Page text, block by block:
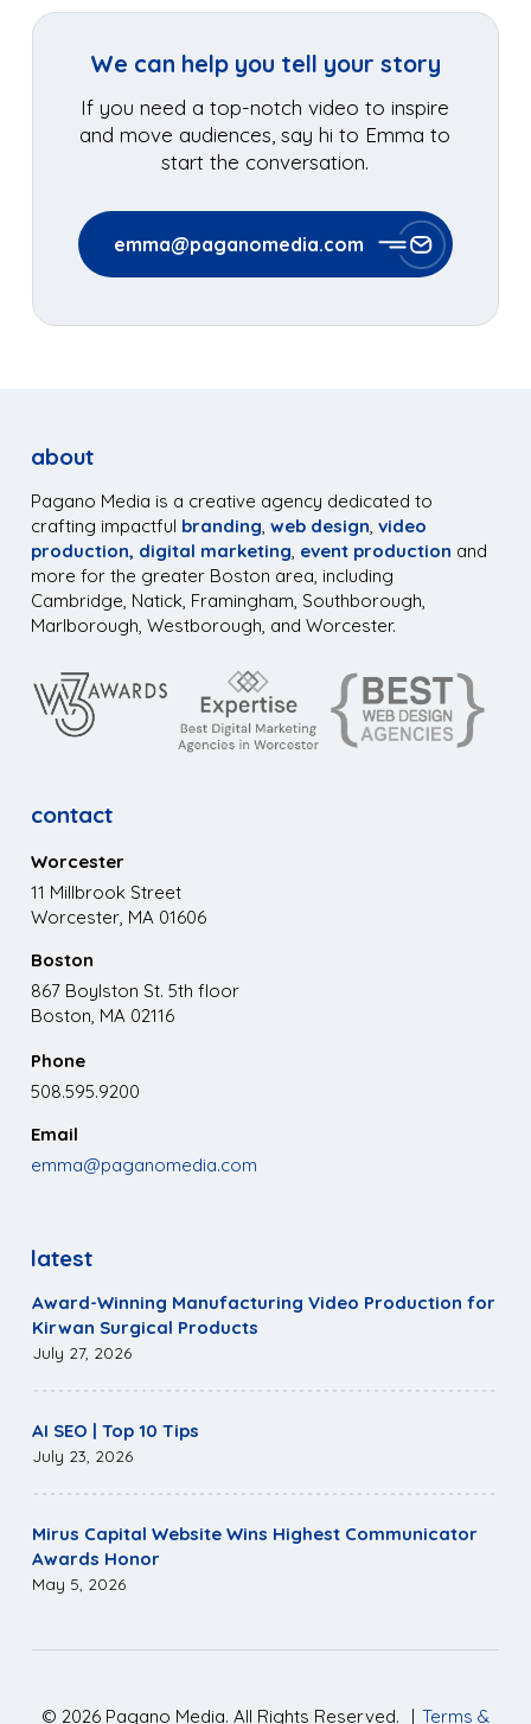
We can help you tell your story
If you need a top-notch video to inspire
and move audiences, say hi to Emma to
start the conversation.
emma@paganomedia.com
about
Pagano Media is a creative agency dedicated to
crafting impactful branding ,web design ,video
production, digital marketing event production and
more for the greater Boston area, including
Cambridge, Natick, Framingham, Southborough,
Marlborough, Westborough, and Worcester.
contact
Worcester
11 Millbrook Street
Worcester, MA 01606
Boston
867 Boylston St. 5th floor
Boston, MA 02116
Phone
508.595.9200
Email
emma@paganomedia.com
latest
Award-Winning Manufacturing Video Production for
Kirwan Surgical Products
July 27, 2026
AI SEO | Top 10 Tips
July 23, 2026
Mirus Capital Website Wins Highest Communicator
Awards Honor
May 5, 2026
© 2026Pagano Media. All Rights Reserved. | Terms &